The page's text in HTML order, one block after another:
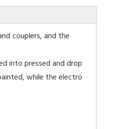
couplers, and the
into pressed and drop
while the electro